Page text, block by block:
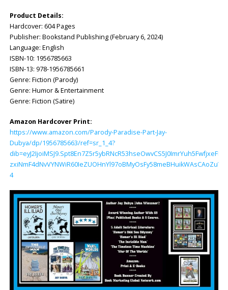
Product Details:
Hardcover: ‎604 Pages
Publisher: ‎Bookstand Publishing (February 6, 2024)
Language: ‎English
ISBN-10: ‎1956785663
ISBN-13: ‎978-1956785661
Genre: Fiction (Parody)
Genre: Humor & Entertainment
Genre: Fiction (Satire)
Amazon Hardcover Print:
https://www.amazon.com/Parody-Paradise-Part-Jay-
Dubya/dp/1956785663/ref=sr_1_4?
4